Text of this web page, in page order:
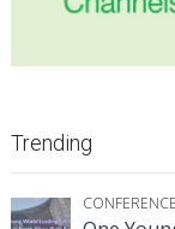
Trending